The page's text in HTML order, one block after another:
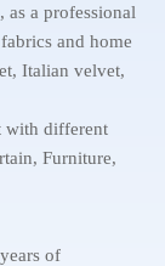
a professional
and home
Italian velvet,
with different
Furniture,
of